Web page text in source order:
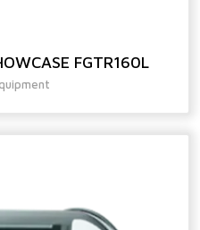
FGTR160L